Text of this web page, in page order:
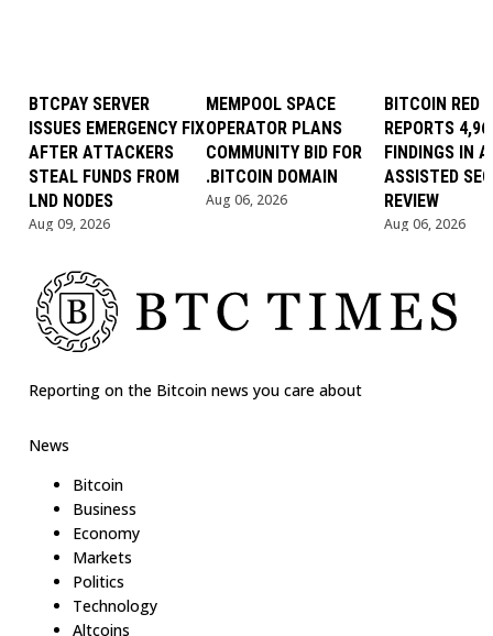
BTCPAY SERVER
ISSUES EMERGENCY FIX
AFTER ATTACKERS
STEAL FUNDS FROM
LND NODES
Aug 09, 2026
MEMPOOL SPACE
OPERATOR PLANS
COMMUNITY BID FOR
.BITCOIN DOMAIN
Aug 06, 2026
BITCOIN RED
REPORTS
FINDINGS IN
ASSISTED
REVIEW
Aug 06, 2026
Reporting on the Bitcoin news you care about
News
Bitcoin
Business
Economy
Markets
Politics
Technology
Altcoins